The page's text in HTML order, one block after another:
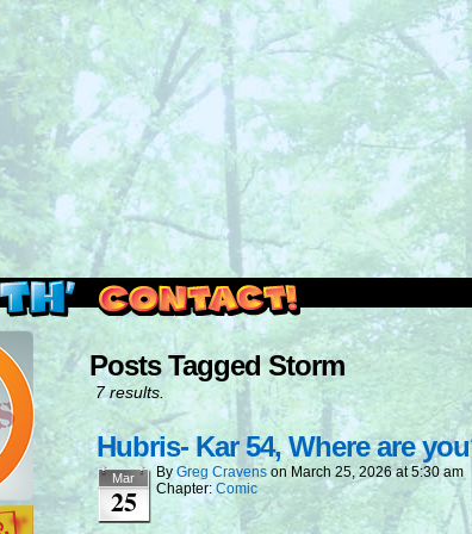
Read this, then go outside and play.
Posts Tagged Storm
7 results.
Hubris- Kar 54, Where are
Mar
25
By Greg Cravens on March 25, 2026 at5:30 am
Chapter: Comic